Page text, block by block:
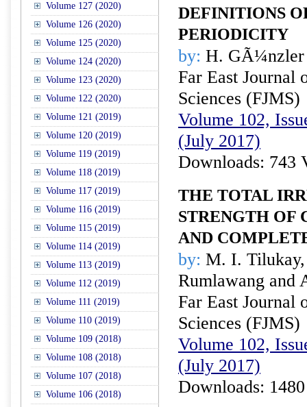
Volume 127 (2020)
Volume 126 (2020)
Volume 125 (2020)
Volume 124 (2020)
Volume 123 (2020)
Volume 122 (2020)
Volume 121 (2019)
Volume 120 (2019)
Volume 119 (2019)
Volume 118 (2019)
Volume 117 (2019)
Volume 116 (2019)
Volume 115 (2019)
Volume 114 (2019)
Volume 113 (2019)
Volume 112 (2019)
Volume 111 (2019)
Volume 110 (2019)
Volume 109 (2018)
Volume 108 (2018)
Volume 107 (2018)
Volume 106 (2018)
DEFINITIONS
PERIODICITY
by: H. GÃ¼nzler
Far East Journal
Sciences (FJMS)
Volume 102,
(July 2017)
Downloads: 743
THE TOTAL
STRENGTH OF
AND
by: M. I. Tilukay,
Rumlawang and
Far East Journal
Sciences (FJMS)
Volume 102,
(July 2017)
Downloads: